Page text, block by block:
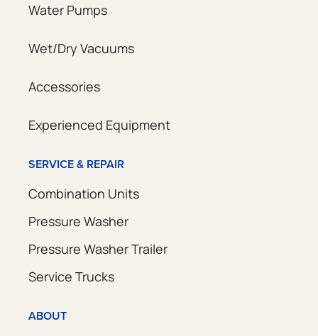
Water Pumps
Wet/Dry Vacuums
Accessories
Experienced Equipment
SERVICE & REPAIR
Combination Units
Pressure Washer
Pressure Washer Trailer
Service Trucks
ABOUT